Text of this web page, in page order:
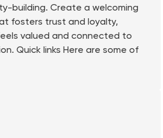
building. Create a welcoming
fosters trust and loyalty,
valued and connected to
Quick links Here are some of